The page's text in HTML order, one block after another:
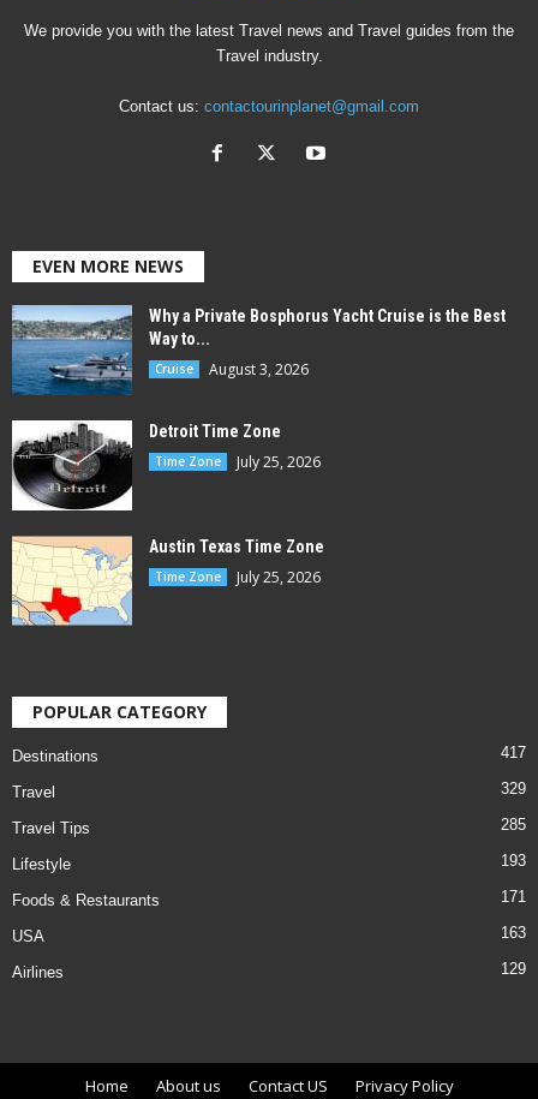
We provide you with the latest Travel news and Travel guides from the
Travel industry.
Contact us: contactourinplanet@gmail.com
EVEN MORE NEWS
Why a Private Bosphorus Yacht Cruise is the Best
Way to...
Cruise August 3, 2026
Detroit Time Zone
Time Zone July 25, 2026
Austin Texas Time Zone
Time Zone July 25, 2026
POPULAR CATEGORY
Destinations 417
Travel 329
Travel Tips 285
Lifestyle 193
Foods & Restaurants 171
USA 163
Airlines 129
Home About us Contact US Privacy Policy